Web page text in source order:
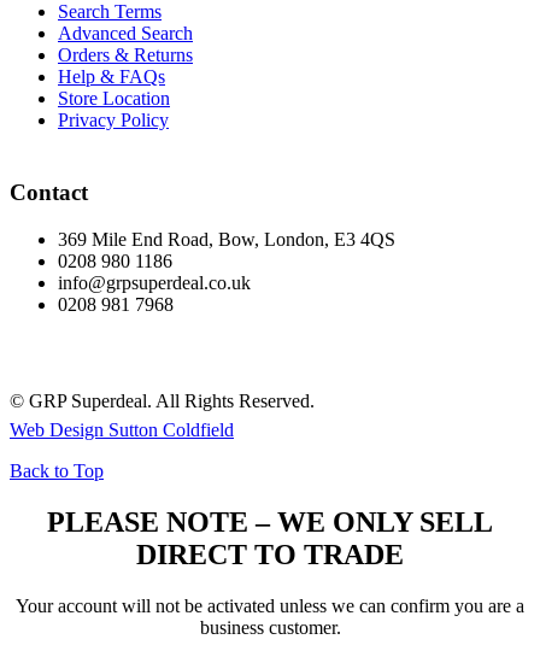
Search Terms
Advanced Search
Orders & Returns
Help & FAQs
Store Location
Privacy Policy
Contact
369 Mile End Road, Bow, London, E3 4QS
0208 980 1186
info@grpsuperdeal.co.uk
0208 981 7968
© GRP Superdeal. All Rights Reserved.
Web Design Sutton Coldfield
Back to Top
PLEASE NOTE – WE ONLY SELL
DIRECT TO TRADE
Your account will not be activated unless we can confirm you are a
business customer.